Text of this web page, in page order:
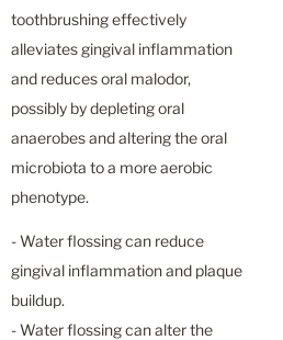
toothbrushing effectively
alleviates gingival inflammation
and reduces oral malodor,
possibly by depleting oral
anaerobes and altering the oral
microbiota to a more aerobic
phenotype.
- Water flossing can reduce
gingival inflammation and plaque
buildup.
- Water flossing can alter the